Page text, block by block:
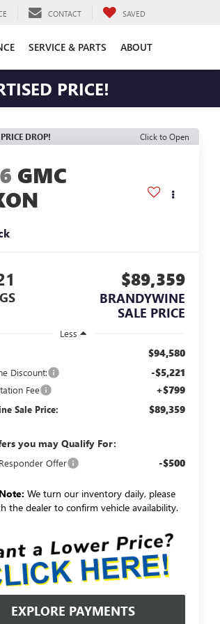
CONTACT SAVED
SERVICE & PARTS ABOUT
PRICE!
DROP! Click to Open
GMC
$89,359
BRANDYWINE
SALE PRICE
Less
$94,580
Discount: -$5,221
Fee +$799
Sale Price: $89,359
you may Qualify For:
Offer -$500
We turn our inventory daily, please
the dealer to confirm vehicle availability.
EXPLORE PAYMENTS